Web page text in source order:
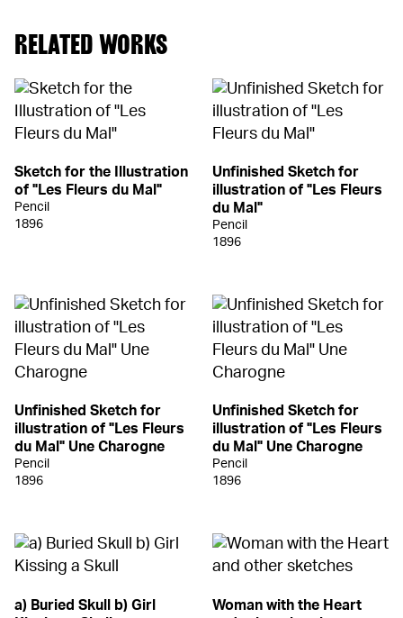
RELATED WORKS
Sketch for the Illustration
of "Les Fleurs du Mal"
Pencil
1896
Unfinished Sketch for
illustration of "Les Fleurs
du Mal"
Pencil
1896
Unfinished Sketch for
illustration of "Les Fleurs
du Mal" Une Charogne
Pencil
1896
Unfinished Sketch for
illustration of "Les Fleurs
du Mal" Une Charogne
Pencil
1896
a) Buried Skull b) Girl
Woman with the Heart